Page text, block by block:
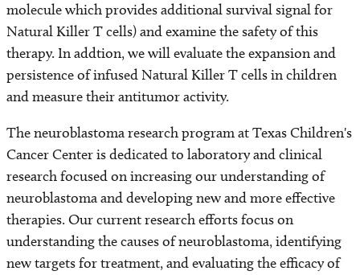
molecule which provides additional survival signal for
Natural Killer T cells) and examine the safety of this
therapy. In addtion, we will evaluate the expansion and
persistence of infused Natural Killer T cells in children
and measure their antitumor activity.
The neuroblastoma research program at Texas Children's
Cancer Center is dedicated to laboratory and clinical
research focused on increasing our understanding of
neuroblastoma and developing new and more effective
therapies. Our current research efforts focus on
understanding the causes of neuroblastoma, identifying
new targets for treatment, and evaluating the efficacy of